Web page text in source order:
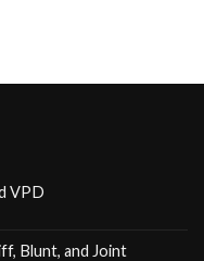
VPD
Blunt, and Joint